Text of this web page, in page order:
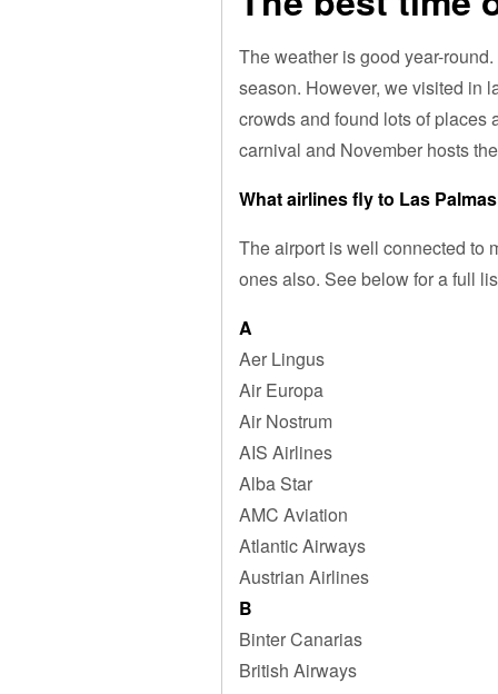
The weather is good year-
season. However, we visited in
crowds and found lots of places
carnival and November hosts
What airlines fly to Las Palmas
The airport is well connected to
ones also. See below for a full
A
Aer Lingus
Air Europa
Air Nostrum
AIS Airlines
Alba Star
AMC Aviation
Atlantic Airways
Austrian Airlines
B
Binter Canarias
British Airways